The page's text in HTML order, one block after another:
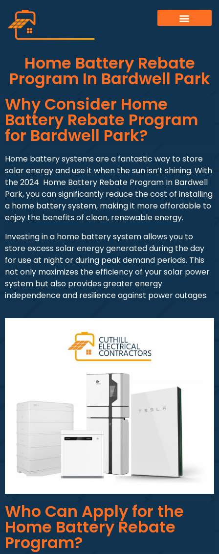
Home Battery Rebate
Program In Bardwell Park
Why Consider Home
Battery Rebate Program
for Bardwell Park?
Home battery systems are a fantastic way to store
solar energy and use it when the sun isn’t shining. With
the 2024 Home Battery Rebate Program In Bardwell
Park, you can significantly reduce the cost of installing
a home battery system, making it more affordable to
enjoy the benefits of clean, renewable energy.
Investing in a home battery system allows you to
store excess solar energy generated during the day
for use at night or during peak demand periods. This
not only maximizes the efficiency of your solar power
system but also provides greater energy
independence and resilience against power outages.
Who Can Apply for the
Home Battery Rebate
Program?